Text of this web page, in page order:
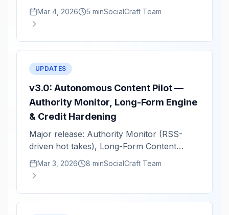
video publishing.
Mar 4, 2026 5 minSocialCraft Team
UPDATES
v3.0: Autonomous Content Pilot —
Authority Monitor, Long-Form Engine
& Credit Hardening
Major release: Authority Monitor (RSS-
driven hot takes), Long-Form Content
Engine (1.5K–2K word guides), and full
credit system hardening.
Mar 3, 2026 8 minSocialCraft Team